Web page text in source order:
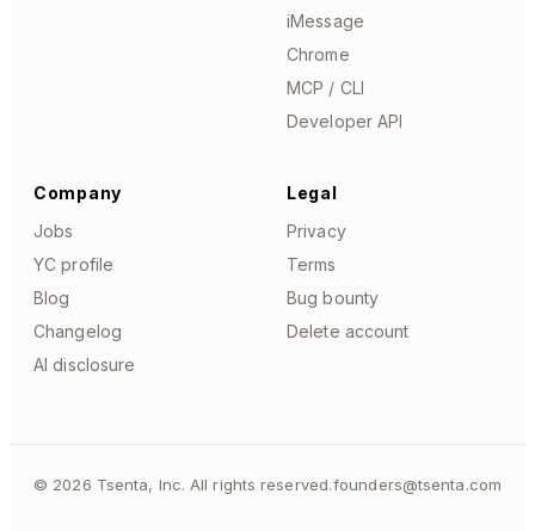
iMessage
Chrome
MCP / CLI
Developer API
Company
Jobs
YC profile
Blog
Changelog
AI disclosure
Legal
Privacy
Terms
Bug bounty
Delete account
© 2026 Tsenta, Inc. All rights reserved.founders@tsenta.com